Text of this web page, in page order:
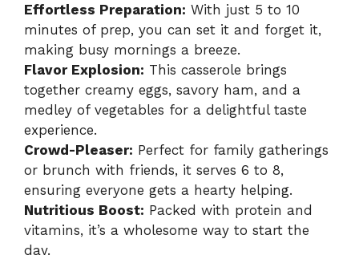
Effortless Preparation: With just 5 to 10
minutes of prep, you can set it and forget it,
making busy mornings a breeze.
Flavor Explosion: This casserole brings
together creamy eggs, savory ham, and a
medley of vegetables for a delightful taste
experience.
Crowd-Pleaser: Perfect for family gatherings
or brunch with friends, it serves 6 to 8,
ensuring everyone gets a hearty helping.
Nutritious Boost: Packed with protein and
vitamins, it’s a wholesome way to start the
day.